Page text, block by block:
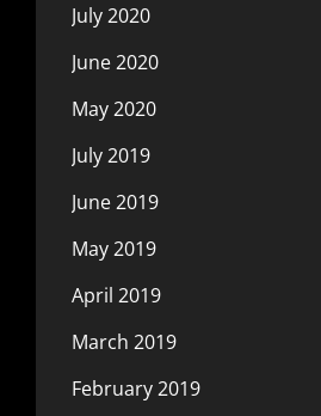
July 2020
June 2020
May 2020
July 2019
June 2019
May 2019
April 2019
March 2019
February 2019